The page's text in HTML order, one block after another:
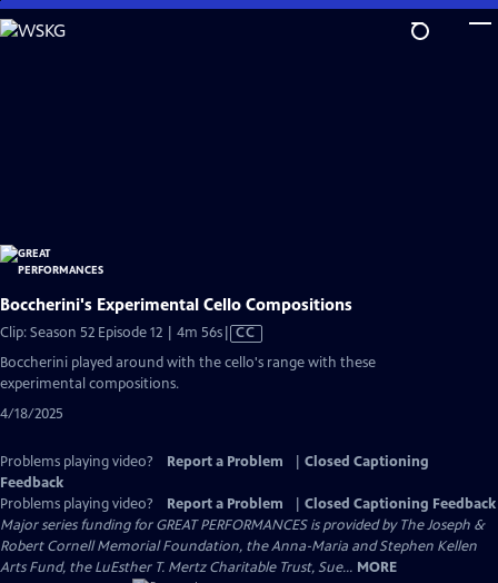
Skip
to
Boccherini's Experimental Cello Compositions
Clip: Season 52 Episode 12 | 4m 56sVideo
has
CC
Boccherini played around with the cello's range with these
experimental compositions.
4/18/2025
Problems playing video? Report a Problem
Closed Captioning
Feedback
Problems playing video?
Report a Problem
Closed Captioning Feedback
Major series funding for GREAT PERFORMANCES is provided by The Joseph &
Robert Cornell Memorial Foundation, the Anna-Maria and Stephen Kellen
Arts Fund, the LuEsther T. Mertz Charitable Trust, Sue... MORE